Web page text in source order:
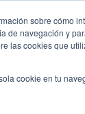
sobre cómo
de navegación y
las cookies que
cookie en tu
TE OFRECEMOS